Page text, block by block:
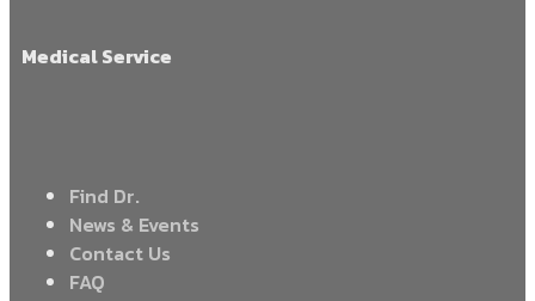
Medical Service
Find Dr.
News & Events
Contact Us
FAQ